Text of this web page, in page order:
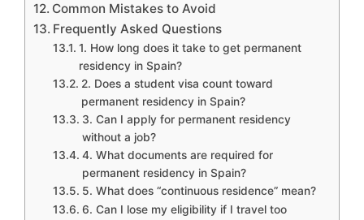
Common Mistakes to Avoid
Frequently Asked Questions
1. How long does it take to get permanent
residency in Spain?
2. Does a student visa count toward
permanent residency in Spain?
3. Can I apply for permanent residency
without a job?
4. What documents are required for
permanent residency in Spain?
5. What does “continuous residence” mean?
6. Can I lose my eligibility if I travel too